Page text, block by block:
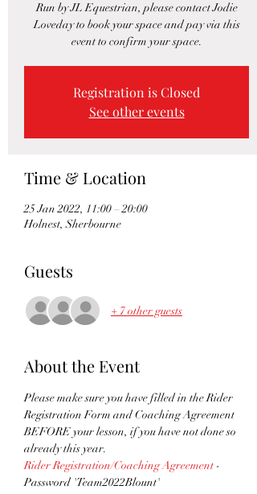
Run by JL Equestrian, please contact Jodie
Loveday to book your space and pay via this
event to confirm your space.
Registration is Closed
See other events
Time & Location
25 Jan 2022, 11:00 – 20:00
Holnest, Sherbourne
Guests
+ 7 other guests
About the Event
Please make sure you have filled in the Rider
Registration Form and Coaching Agreement
BEFORE your lesson, if you have not done so
already this year.
Rider Registration/Coaching Agreement -
Password 'Team2022Blount'